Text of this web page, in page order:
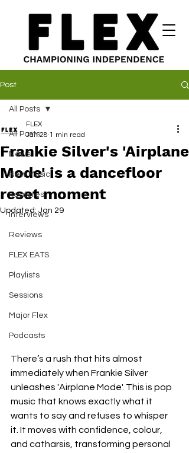
Post
All Posts
News
New Music
Features
Interviews
Reviews
FLEX EATS
Playlists
Sessions
Major Flex
Podcasts
All Posts
Frankie Silver's 'Airplane
Mode' is a dancefloor
reset moment
FLEX
Jan 28 1 min read
Updated: Jan 29
There’s a rush that hits almost
immediately when Frankie Silver
unleashes 'Airplane Mode'. This is pop
music that knows exactly what it
wants to say and refuses to whisper
it. It moves with confidence, colour,
and catharsis, transforming personal